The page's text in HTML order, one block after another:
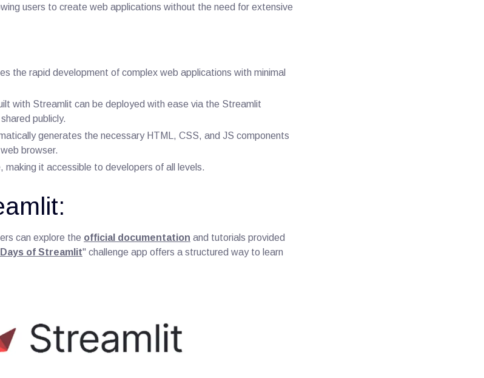
users to create web applications without the need for extensive
the rapid development of complex web applications with minimal
with Streamlit can be deployed with ease via the Streamlit
publicly.
generates the necessary HTML, CSS, and JS components
browser.
making it accessible to developers of all levels.
can explore the official documentation and tutorials provided
Days of Streamlit" challenge app offers a structured way to learn